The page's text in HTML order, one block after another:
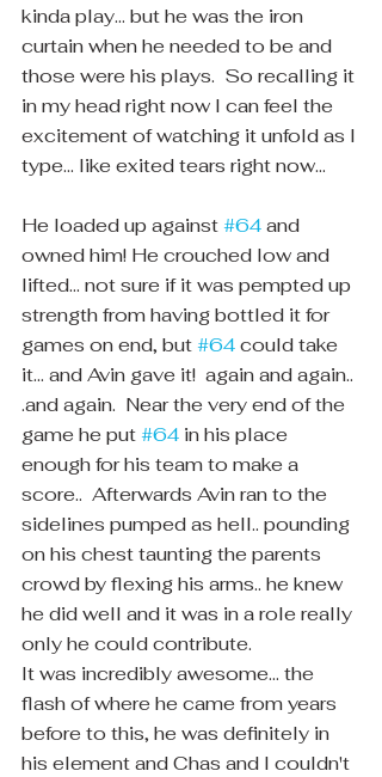
kinda play... but he was the iron
curtain when he needed to be and
those were his plays.  So recalling it
in my head right now I can feel the
excitement of watching it unfold as I
type... like exited tears right now...
He loaded up against #64 and
owned him! He crouched low and
lifted... not sure if it was pempted up
strength from having bottled it for
games on end, but #64 could take
it... and Avin gave it!  again and again..
.and again.  Near the very end of the
game he put #64 in his place
enough for his team to make a
score..  Afterwards Avin ran to the
sidelines pumped as hell.. pounding
on his chest taunting the parents
crowd by flexing his arms.. he knew
he did well and it was in a role really
only he could contribute.
It was incredibly awesome... the
flash of where he came from years
before to this, he was definitely in
his element and Chas and I couldn't